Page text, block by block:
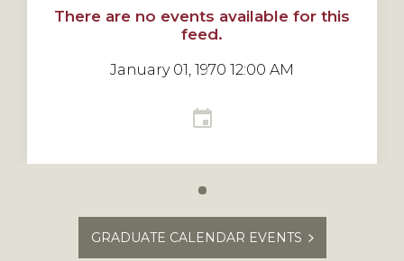
Carousel
slide
0
There are no events available for this
feed.
January 01, 1970 12:00 AM
GRADUATE CALENDAR EVENTS